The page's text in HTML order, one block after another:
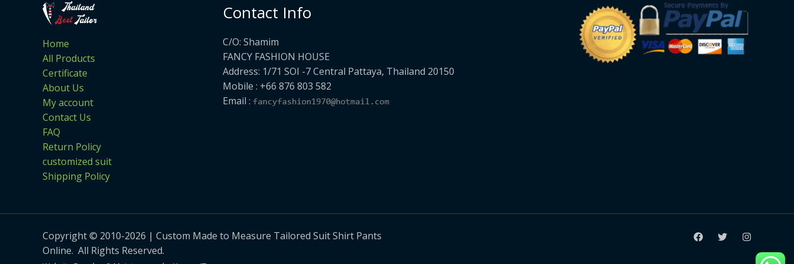
Home
All Products
Certificate
About Us
My account
Contact Us
FAQ
Return Policy
customized suit
Shipping Policy
Contact Info
C/O: Shamim
FANCY FASHION HOUSE
Address: 1/71 SOI -7 Central Pattaya, Thailand 20150
Mobile : +66 876 803 582
Email :
Copyright © 2010-2026 | Custom Made to Measure Tailored Suit Shirt Pants
Online. All Rights Reserved.